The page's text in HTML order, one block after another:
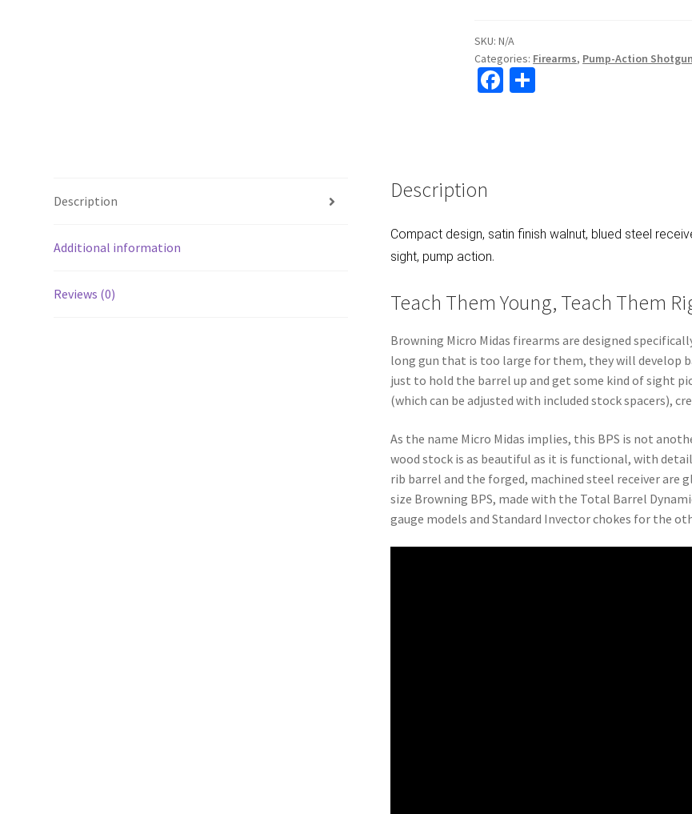
SKU:N/A
Categories: Firearms, Pump-Action
Fa
Description
Additional information
Reviews (0)
Description
Compact design, satin finish walnut, blued steel
sight, pump action.
Teach Them Young, Teach Them
Browning Micro Midas firearms are designed
long gun that is too large for them, they will develop
just to hold the barrel up and get some kind of sight
(which can be adjusted with included stock spacers),
As the name Micro Midas implies, this BPS is not
wood stock is as beautiful as it is functional, with
rib barrel and the forged, machined steel receiver are
size Browning BPS, made with the Total Barrel
gauge models and Standard Invector chokes for the